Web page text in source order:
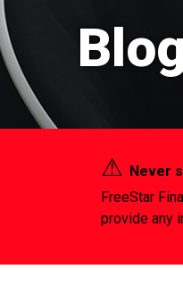
⚠︎ Never
FreeStar
provide any